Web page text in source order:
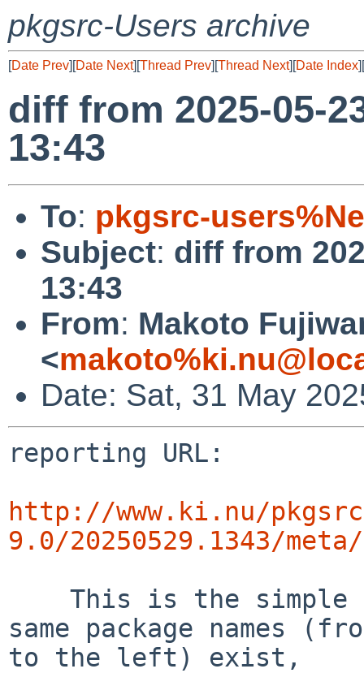
pkgsrc-Users archive
[Date Prev][Date Next][Thread Prev][Thread Next][Date Index][
diff from 2025-05-
13:43
To: pkgsrc-
Subject: diff from
13:43
From: Makoto
<
Date: Sat, 31 May
reporting URL:
http://www.ki.nu/
9.0/20250529.1343/
same package names
to the left) exist,